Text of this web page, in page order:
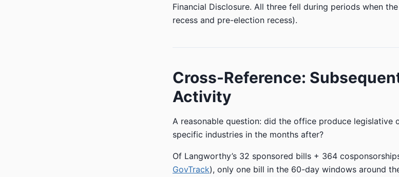
Financial Disclosure. All three fell during periods when
recess and pre-election recess).
Cross-Reference:
Activity
A reasonable question: did the office produce legislative
specific industries in the months after?
Of Langworthy’s 32 sponsored bills + 364
GovTrack), only one bill in the 60-day windows around